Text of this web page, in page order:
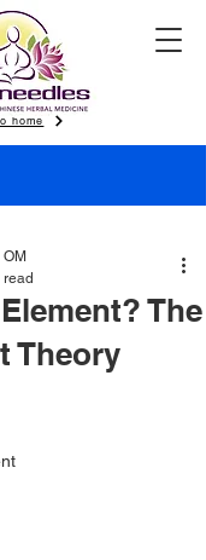
home
The
Theory